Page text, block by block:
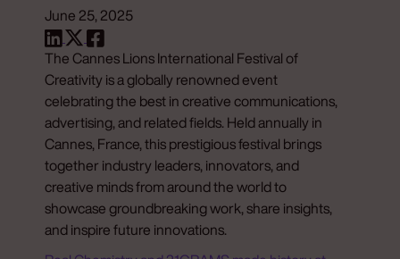
June 25, 2025
The Cannes Lions International Festival of
Creativity is a globally renowned event
celebrating the best in creative communications,
advertising, and related fields. Held annually in
Cannes, France, this prestigious festival brings
together industry leaders, innovators, and
creative minds from around the world to
showcase groundbreaking work, share insights,
and inspire future innovations.